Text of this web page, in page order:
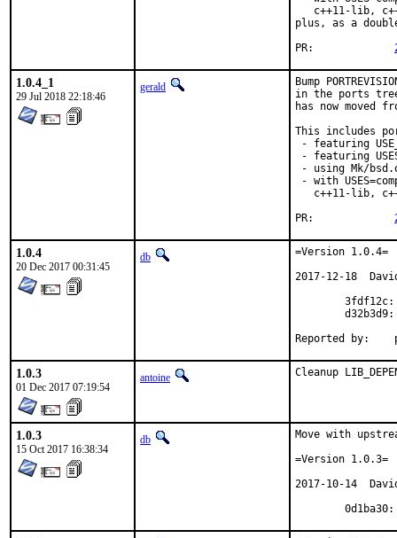
c++11-lib,
plus, as a
1.0.4_1
29 Jul 2018 22:18:46
gerald
Bump
in the ports
has now moved
This includes
- featuring
- featuring
- using Mk/
- with
c++11-lib,
1.0.4
20 Dec 2017 00:31:45
db
=Version 1.0.4=
2017-12-18
1.0.3
01 Dec 2017 07:19:54
antoine Cleanup
1.0.3
15 Oct 2017 16:38:34
db
Move with
=Version 1.0.3=
2017-10-14